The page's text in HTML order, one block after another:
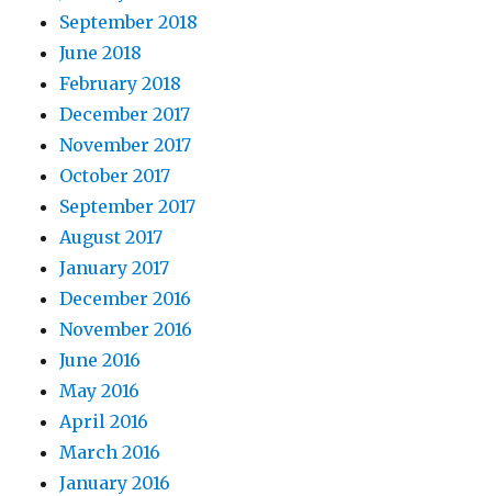
September 2018
June 2018
February 2018
December 2017
November 2017
October 2017
September 2017
August 2017
January 2017
December 2016
November 2016
June 2016
May 2016
April 2016
March 2016
January 2016